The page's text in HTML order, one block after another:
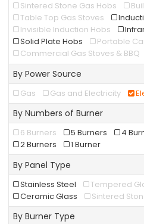
Sintered Stone Gas Hobs
Table Top Gas Stoves
Invisible Induction Hobs
Solid Plate Hobs
Portable
Commercial Gas Stoves & BBQ
By Power Source
Gas Gas and Electricity
By Numbers of Burner
6 Burners 5 Burners 4
2 Burners
1 Burner
By Panel Type
Stainless Steel Tempered
Ceramic Glass
Sintered
By Burner Type